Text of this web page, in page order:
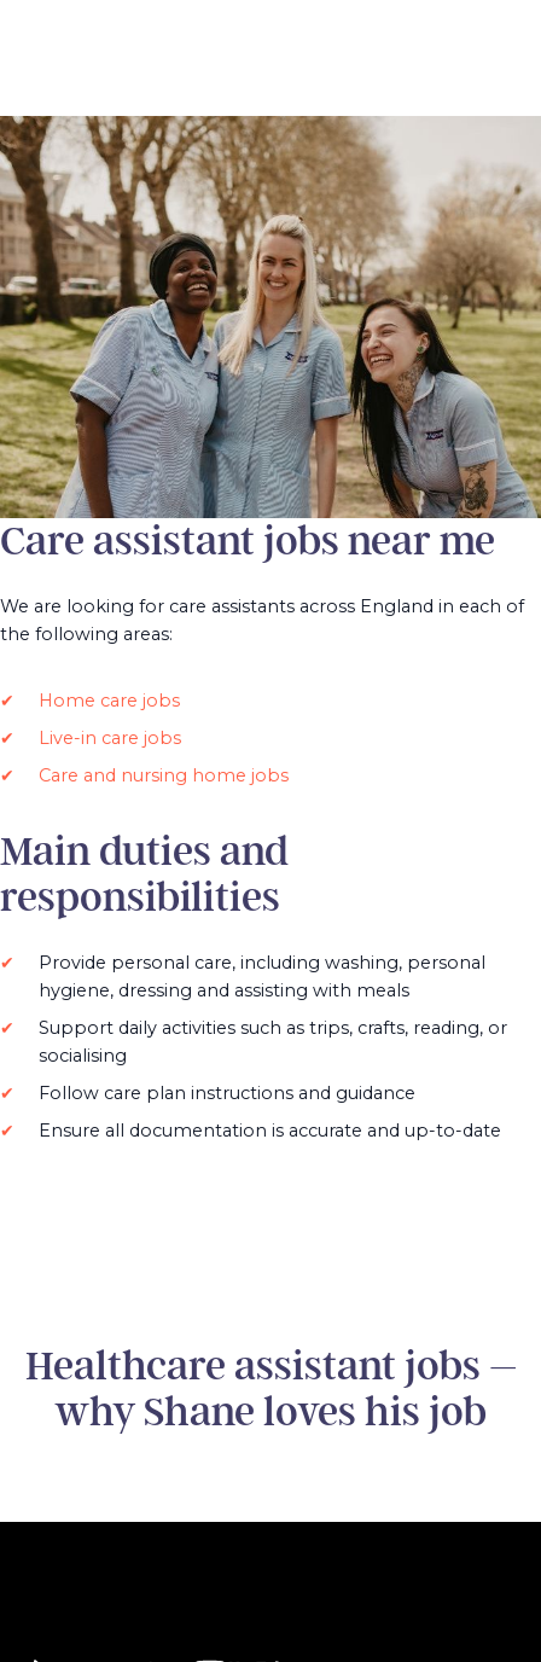
Care assistant jobs near me
We are looking for care assistants across England in each of
the following areas:
Home care jobs
Live-in care jobs
Care and nursing home jobs
Main duties and
responsibilities
Provide personal care, including washing, personal
hygiene, dressing and assisting with meals
Support daily activities such as trips, crafts, reading, or
socialising
Follow care plan instructions and guidance
Ensure all documentation is accurate and up-to-date
Healthcare assistant jobs –
why Shane loves his job